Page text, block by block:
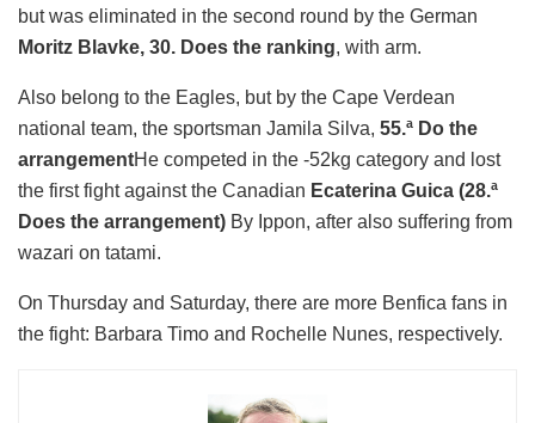
but was eliminated in the second round by the German
Moritz Blavke, 30. Does the ranking, with arm.
Also belong to the Eagles, but by the Cape Verdean
national team, the sportsman Jamila Silva, 55.ª Do the
arrangementHe competed in the -52kg category and lost
the first fight against the Canadian Ecaterina Guica (28.ª
Does the arrangement) By Ippon, after also suffering from
wazari on tatami.
On Thursday and Saturday, there are more Benfica fans in
the fight: Barbara Timo and Rochelle Nunes, respectively.